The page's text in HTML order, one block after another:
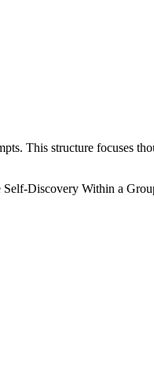
This structure focuses
Self-Discovery Within a